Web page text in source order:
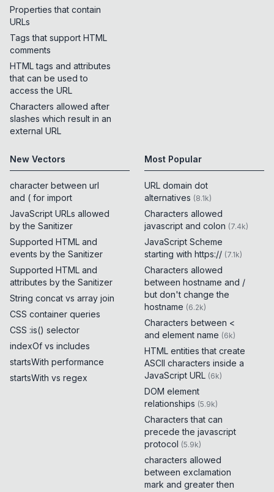
Properties that contain
URLs
Tags that support HTML
comments
HTML tags and attributes
that can be used to
access the URL
Characters allowed after
slashes which result in an
external URL
New Vectors
character between url
and ( for import
JavaScript URLs allowed
by the Sanitizer
Supported HTML and
events by the Sanitizer
Supported HTML and
attributes by the Sanitizer
String concat vs array join
CSS container queries
CSS :is() selector
indexOf vs includes
startsWith performance
startsWith vs regex
Most Popular
URL domain dot
alternatives (8.1k)
Characters allowed
javascript and colon (7.4k)
JavaScript Scheme
starting with https:// (7.1k)
Characters allowed
between hostname and /
but don't change the
hostname (6.2k)
Characters between <
and element name (6k)
HTML entities that create
ASCII characters inside a
JavaScript URL (6k)
DOM element
relationships (5.9k)
Characters that can
precede the javascript
protocol (5.9k)
characters allowed
between exclamation
mark and greater then